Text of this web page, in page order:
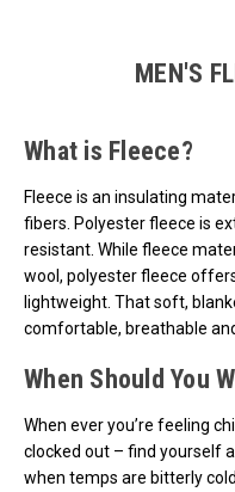
MEN'S
What is Fleece?
Fleece is an insulating
fibers. Polyester fleece is
resistant. While fleece
wool, polyester fleece
lightweight. That soft,
comfortable, breathable
When Should You
When ever you’re feeling
clocked out – find yourself
when temps are bitterly